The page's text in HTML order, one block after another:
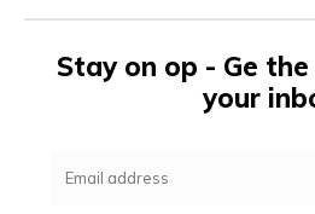
Stay on op - Ge
your